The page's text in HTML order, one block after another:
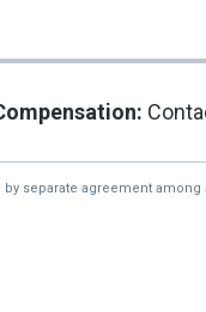
separate agreement among